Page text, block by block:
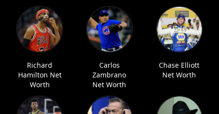
Richard
Hamilton Net
Worth
Carlos
Zambrano
Net Worth
Chase Elliott
Net Worth